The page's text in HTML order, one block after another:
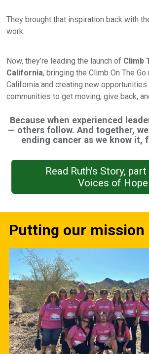
They brought that inspiration back with
work.
Now, they’re leading the launch of Climb
California, bringing the Climb On The
California and creating new
communities to get moving, give back,
Because when experienced
— others follow. And together,
ending cancer as we know it,
Read Ruth's Story,
Voices of Hope
Putting our mission